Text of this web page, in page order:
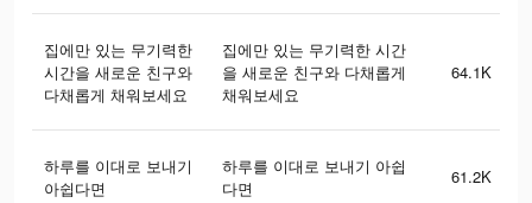
집에만 있는 무기력한
시간을 새로운 친구와
다채롭게 채워보세요
집에만 있는 무기력한 시간
을 새로운 친구와 다채롭게
채워보세요
64.1K
하루를 이대로 보내기
아쉽다면
하루를 이대로 보내기 아쉽
다면
61.2K